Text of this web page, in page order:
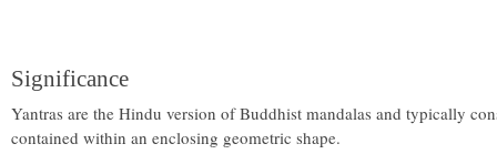
Significance
Yantras are the Hindu version of Buddhist mandalas and typically
contained within an enclosing geometric shape.